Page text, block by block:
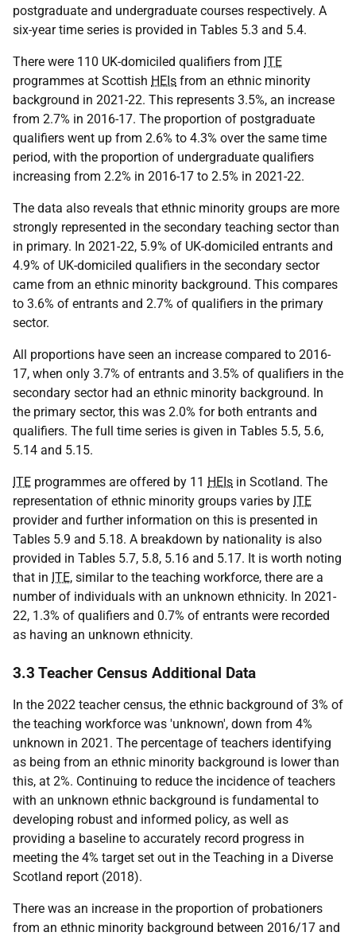
postgraduate and undergraduate courses respectively. A
six-year time series is provided in Tables 5.3 and 5.4.
There were 110 UK-domiciled qualifiers from ITE
programmes at Scottish HEIs from an ethnic minority
background in 2021-22. This represents 3.5%, an increase
from 2.7% in 2016-17. The proportion of postgraduate
qualifiers went up from 2.6% to 4.3% over the same time
period, with the proportion of undergraduate qualifiers
increasing from 2.2% in 2016-17 to 2.5% in 2021-22.
The data also reveals that ethnic minority groups are more
strongly represented in the secondary teaching sector than
in primary. In 2021-22, 5.9% of UK-domiciled entrants and
4.9% of UK-domiciled qualifiers in the secondary sector
came from an ethnic minority background. This compares
to 3.6% of entrants and 2.7% of qualifiers in the primary
sector.
All proportions have seen an increase compared to 2016-
17, when only 3.7% of entrants and 3.5% of qualifiers in the
secondary sector had an ethnic minority background. In
the primary sector, this was 2.0% for both entrants and
qualifiers. The full time series is given in Tables 5.5, 5.6,
5.14 and 5.15.
ITE programmes are offered by 11 HEIs in Scotland. The
representation of ethnic minority groups varies by ITE
provider and further information on this is presented in
Tables 5.9 and 5.18. A breakdown by nationality is also
provided in Tables 5.7, 5.8, 5.16 and 5.17. It is worth noting
that in ITE, similar to the teaching workforce, there are a
number of individuals with an unknown ethnicity. In 2021-
22, 1.3% of qualifiers and 0.7% of entrants were recorded
as having an unknown ethnicity.
3.3 Teacher Census Additional Data
In the 2022 teacher census, the ethnic background of 3% of
the teaching workforce was 'unknown', down from 4%
unknown in 2021. The percentage of teachers identifying
as being from an ethnic minority background is lower than
this, at 2%. Continuing to reduce the incidence of teachers
with an unknown ethnic background is fundamental to
developing robust and informed policy, as well as
providing a baseline to accurately record progress in
meeting the 4% target set out in the Teaching in a Diverse
Scotland report (2018).
There was an increase in the proportion of probationers
from an ethnic minority background between 2016/17 and